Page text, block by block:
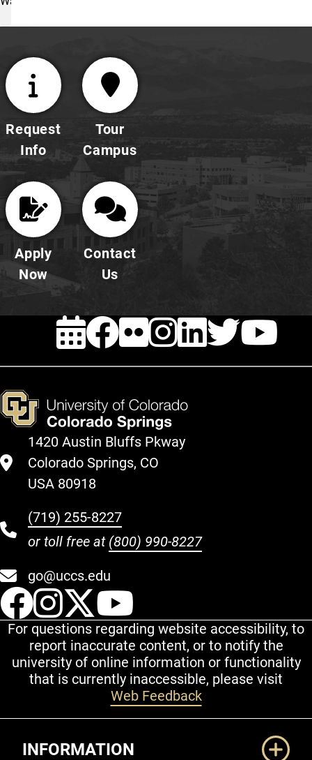
Request
Info
Tour
Campus
Apply
Now
Contact
Us
EVENTS
FACEBOOK
FLICKR
1420 Austin Bluffs Pkway
Colorado Springs, CO
USA 80918
(719) 255-8227
or toll free at (800) 990-8227
go@uccs.edu
UCCS Facebook
UCCS Instagram
UCCS Twitter
For questions regarding website accessibility, to
report inaccurate content, or to notify the
university of online information or functionality
that is currently inaccessible, please visit
Web Feedback
INFORMATION